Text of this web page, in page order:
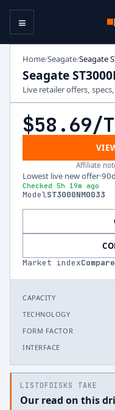
≡
Home/Seagate/Seagate
Seagate
Live retailer offers,
$58.69/
Affiliate
Lowest live new offer·
Checked 5h 19m ago
ModelST3000NM0033
Market indexCompare
CAPACITY
TECHNOLOGY
FORM FACTOR
INTERFACE
LISTOFDISKS TAKE
Our read on this